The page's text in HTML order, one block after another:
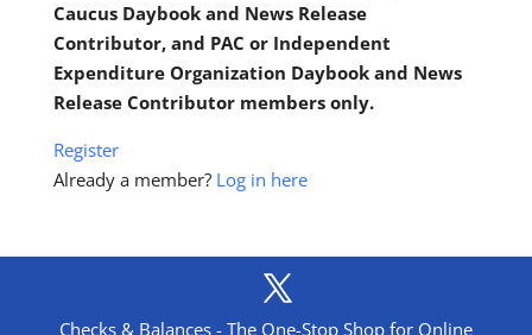
Caucus Daybook and News Release
Contributor, and PAC or Independent
Expenditure Organization Daybook and News
Release Contributor members only.
Register
Already a member? Log in here
Checks & Balances - The One-Stop Shop for Online